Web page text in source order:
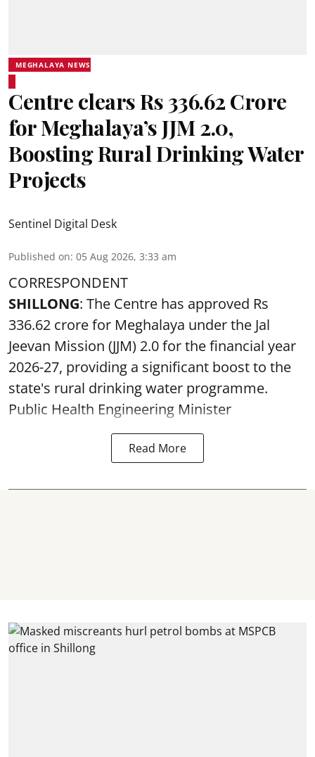
MEGHALAYA NEWS
Centre clears Rs 336.62 Crore
for Meghalaya’s JJM 2.0,
Boosting Rural Drinking Water
Projects
Sentinel Digital Desk
Published on: 05 Aug 2026, 3:33 am
CORRESPONDENT
SHILLONG: The Centre has approved Rs
336.62 crore for Meghalaya under the Jal
Jeevan Mission (JJM) 2.0 for the financial year
2026-27, providing a significant boost to the
state's rural drinking water programme.
Public Health Engineering Minister
Read More